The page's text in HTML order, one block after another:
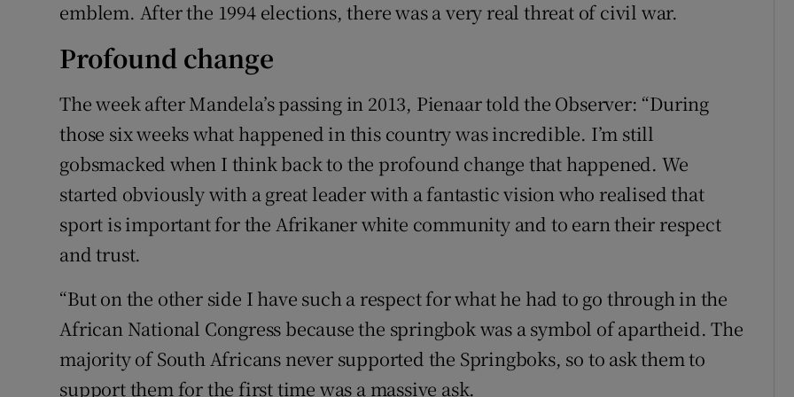
emblem. After the 1994 elections, there was a very real threat of civil war.
Profound change
The week after Mandela’s passing in 2013, Pienaar told the Observer: “During
those six weeks what happened in this country was incredible. I’m still
gobsmacked when I think back to the profound change that happened. We
started obviously with a great leader with a fantastic vision who realised that
sport is important for the Afrikaner white community and to earn their respect
and trust.
“But on the other side I have such a respect for what he had to go through in the
African National Congress because the springbok was a symbol of apartheid. The
majority of South Africans never supported the Springboks, so to ask them to
support them for the first time was a massive ask.